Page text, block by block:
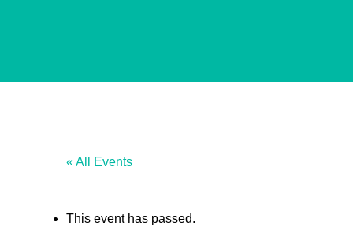
« All Events
This event has passed.